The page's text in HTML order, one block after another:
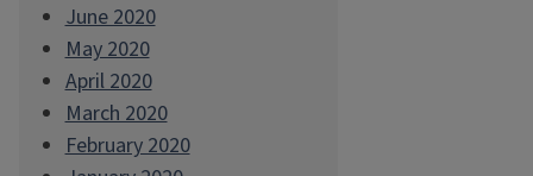
June 2020
May 2020
April 2020
March 2020
February 2020